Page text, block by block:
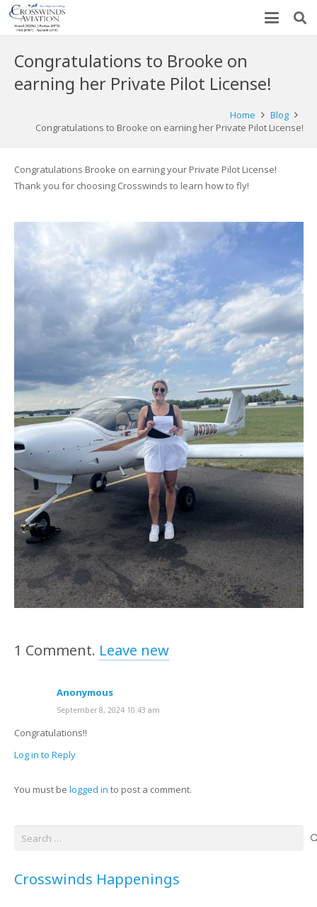
Congratulations to Brooke on
earning her Private Pilot License!
Home
Blog
Congratulations to Brooke on earning her Private Pilot License!
Congratulations Brooke on earning your Private Pilot License!
Thank you for choosing Crosswinds to learn how to fly!
1 Comment. Leave new
Anonymous
September 8, 2024 10:43 am
Congratulations!!
Log in to Reply
You must be logged in to post a comment.
Search
Crosswinds Happenings